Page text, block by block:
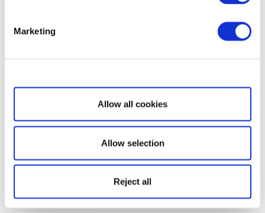
Marketing
Show details
Allow all cookies
Allow selection
Reject all